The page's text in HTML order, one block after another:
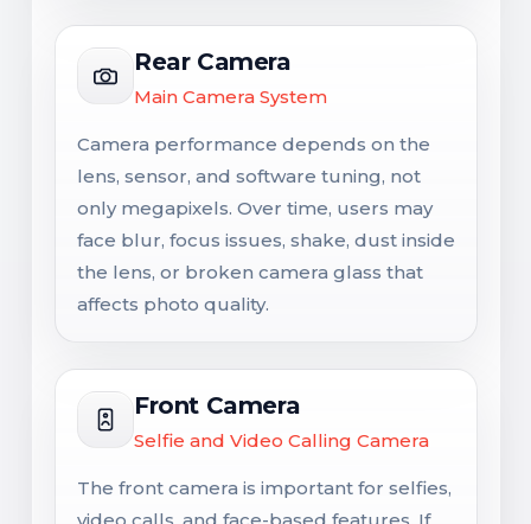
Rear Camera
Main Camera System
Camera performance depends on the
lens, sensor, and software tuning, not
only megapixels. Over time, users may
face blur, focus issues, shake, dust inside
the lens, or broken camera glass that
affects photo quality.
Front Camera
Selfie and Video Calling Camera
The front camera is important for selfies,